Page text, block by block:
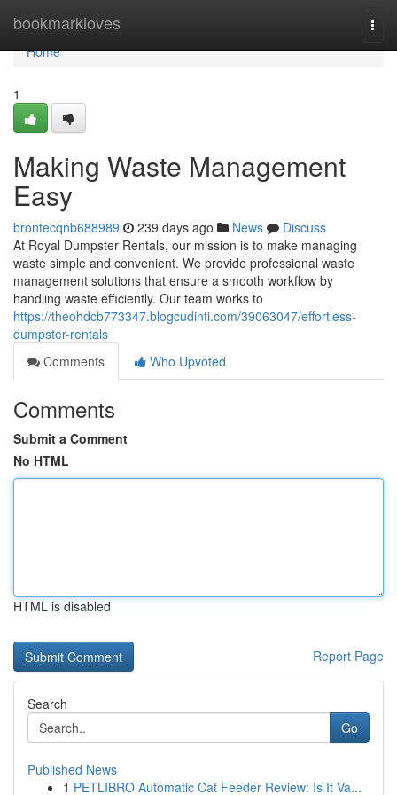
bookmarkloves
Home
Home
1
Making Waste Management
Easy
brontecqnb688989 239 days ago News
Discuss
At Royal Dumpster Rentals, our mission is to make managing
waste simple and convenient. We provide professional waste
management solutions that ensure a smooth workflow by
handling waste efficiently. Our team works to
https://theohdcb773347.blogcudinti.com/39063047/effortless-
dumpster-rentals
Comments
Who Upvoted
Comments
Submit a Comment
No HTML
HTML is disabled
Report Page
Search
Go
Published News
1 PETLIBRO Automatic Cat Feeder Review: Is It Va...